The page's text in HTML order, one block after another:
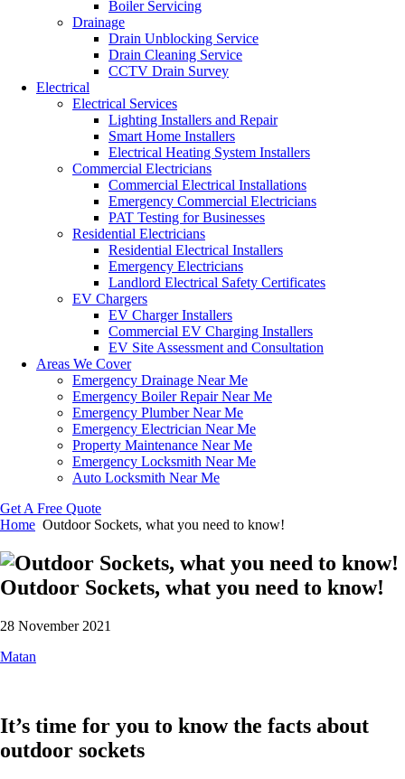
Boiler Servicing
Drainage
Drain Unblocking Service
Drain Cleaning Service
CCTV Drain Survey
Electrical
Electrical Services
Lighting Installers and Repair
Smart Home Installers
Electrical Heating System Installers
Commercial Electricians
Commercial Electrical Installations
Emergency Commercial Electricians
PAT Testing for Businesses
Residential Electricians
Residential Electrical Installers
Emergency Electricians
Landlord Electrical Safety Certificates
EV Chargers
EV Charger Installers
Commercial EV Charging Installers
EV Site Assessment and Consultation
Areas We Cover
Emergency Drainage Near Me
Emergency Boiler Repair Near Me
Emergency Plumber Near Me
Emergency Electrician Near Me
Property Maintenance Near Me
Emergency Locksmith Near Me
Auto Locksmith Near Me
Get A Free Quote
Home Outdoor Sockets, what you need to know!
Outdoor Sockets, what you need to know!
28 November 2021
Matan
It’s time for you to know the facts about
outdoor sockets